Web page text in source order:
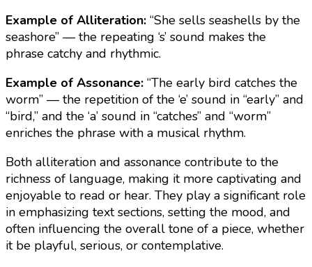
Example of Alliteration: “She sells seashells by the
seashore” — the repeating ‘s’ sound makes the
phrase catchy and rhythmic.
Example of Assonance: “The early bird catches the
worm” — the repetition of the ‘e’ sound in “early” and
“bird,” and the ‘a’ sound in “catches” and “worm”
enriches the phrase with a musical rhythm.
Both alliteration and assonance contribute to the
richness of language, making it more captivating and
enjoyable to read or hear. They play a significant role
in emphasizing text sections, setting the mood, and
often influencing the overall tone of a piece, whether
it be playful, serious, or contemplative.